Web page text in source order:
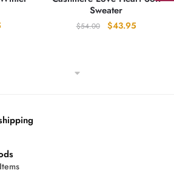
Current
Sweater
$54.00
Original
$43.95Current